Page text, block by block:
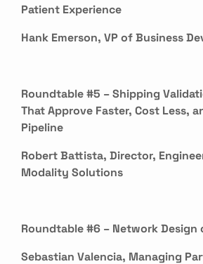
Patient Experience
Hank Emerson, VP of Business
Roundtable #5 – Shipping
That Approve Faster, Cost Less,
Pipeline
Robert Battista, Director,
Modality Solutions
Roundtable #6 – Network
Sebastian Valencia, Managing